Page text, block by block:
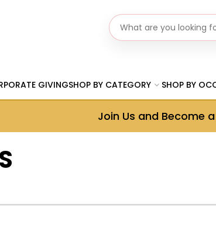
Search gifts
GIVINGSHOP BY CATEGORY SHOP BY
Join Us and Become a